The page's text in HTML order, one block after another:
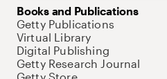
Books and Publications
Getty Publications
Virtual Library
Digital Publishing
Getty Research Journal